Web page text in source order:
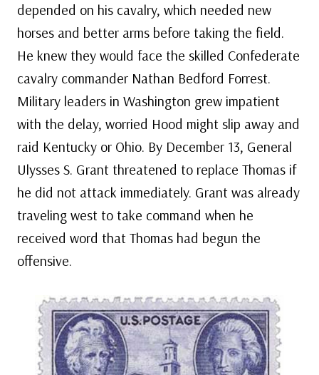
depended on his cavalry, which needed new
horses and better arms before taking the field.
He knew they would face the skilled Confederate
cavalry commander Nathan Bedford Forrest.
Military leaders in Washington grew impatient
with the delay, worried Hood might slip away and
raid Kentucky or Ohio. By December 13, General
Ulysses S. Grant threatened to replace Thomas if
he did not attack immediately. Grant was already
traveling west to take command when he
received word that Thomas had begun the
offensive.